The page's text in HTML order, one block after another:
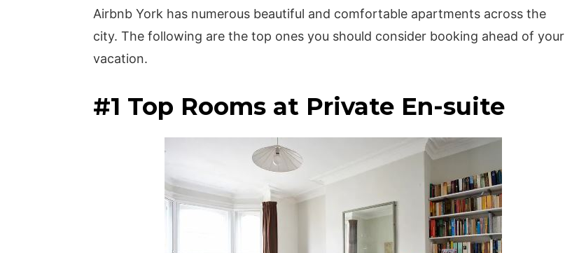
Airbnb York has numerous beautiful and comfortable apartments across the
city. The following are the top ones you should consider booking ahead of your
vacation.
#1 Top Rooms at Private En-suite